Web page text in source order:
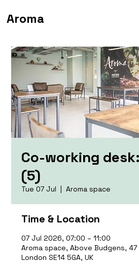
Aroma
Co-working
(5)
Tue 07 Jul
  |
Aroma space
Time & Location
07 Jul 2026, 07:00 – 11:00
Aroma space, Above Budgens,
London SE14 5GA, UK